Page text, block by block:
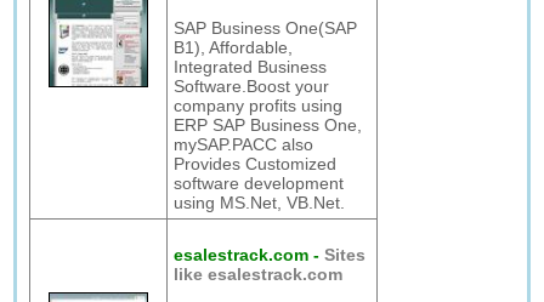
SAP Business One(SAP
B1), Affordable,
Integrated Business
Software.Boost your
company profits using
ERP SAP Business One,
mySAP.PACC also
Provides Customized
software development
using MS.Net, VB.Net.
esalestrack.com -Sites
like esalestrack.com